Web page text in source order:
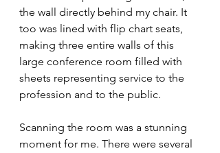
the wall directly behind my chair. It
too was lined with flip chart seats,
making three entire walls of this
large conference room filled with
sheets representing service to the
profession and to the public.
Scanning the room was a stunning
moment for me. There were several